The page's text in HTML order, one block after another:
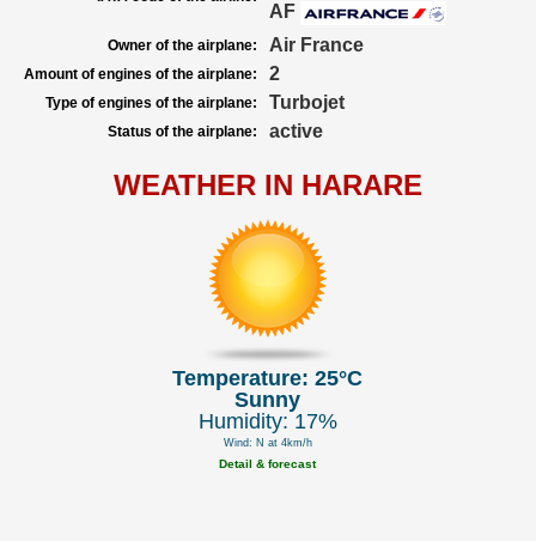
AF
Owner of the airplane: Air France
Amount of engines of the airplane: 2
Type of engines of the airplane: Turbojet
Status of the airplane: active
WEATHER IN HARARE
Temperature: 25°C
Sunny
Humidity: 17%
Wind: N at 4km/h
Detail & forecast